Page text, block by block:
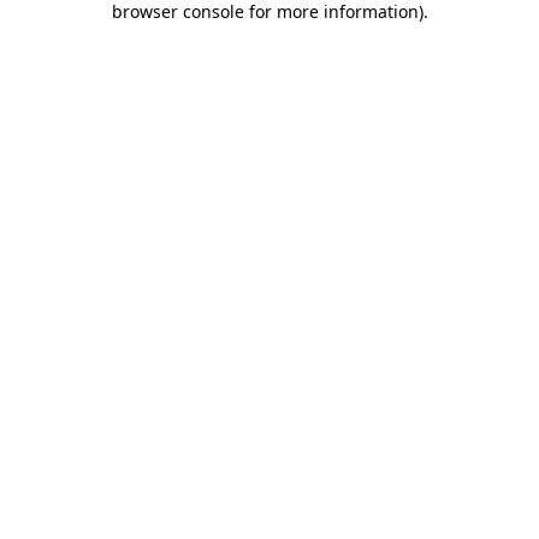
browser console for more information).